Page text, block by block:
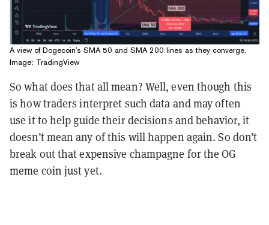
A view of Dogecoin's SMA 50 and SMA 200 lines as they converge.
Image: TradingView
So what does that all mean? Well, even though this
is how traders interpret such data and may often
use it to help guide their decisions and behavior, it
doesn’t mean any of this will happen again. So don’t
break out that expensive champagne for the OG
meme coin just yet.